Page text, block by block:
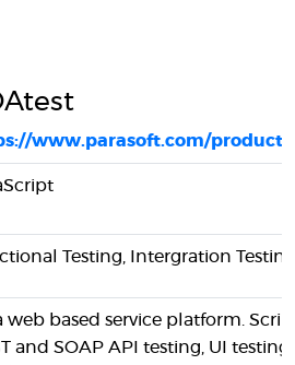
www.parasoft.com/
Testing, Intergration Testing
web based service platform.
and SOAP API testing, UI testing,